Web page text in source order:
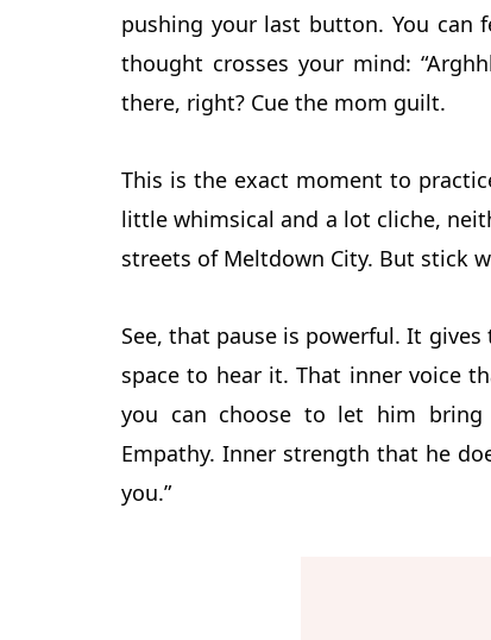
pushing your last button. You can
thought crosses your mind:
there, right? Cue the mom guilt.
This is the exact moment to
little whimsicaland a lot cliche,
streets of Meltdown City. But stick
See, that pause is powerful. It
space to hear it. That inner voice
you can choose to let him bring
Empathy. Inner strength that he
you.”